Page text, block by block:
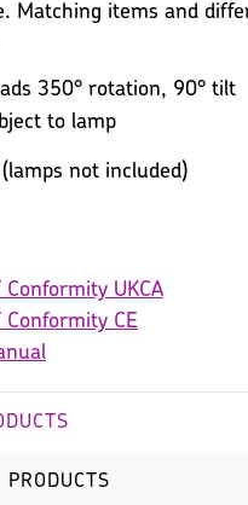
Matching items and
350° rotation, 90° tilt
to lamp
not included)
UKCA
CE
PRODUCTS